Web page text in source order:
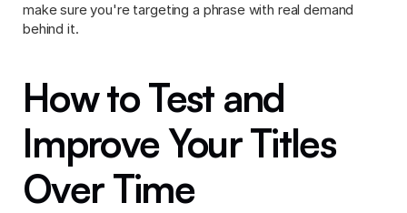
make sure you're targeting a phrase with real demand
behind it.
How to Test and
Improve Your Titles
Over Time